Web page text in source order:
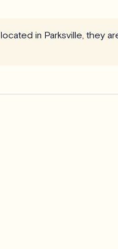
in Parksville, they